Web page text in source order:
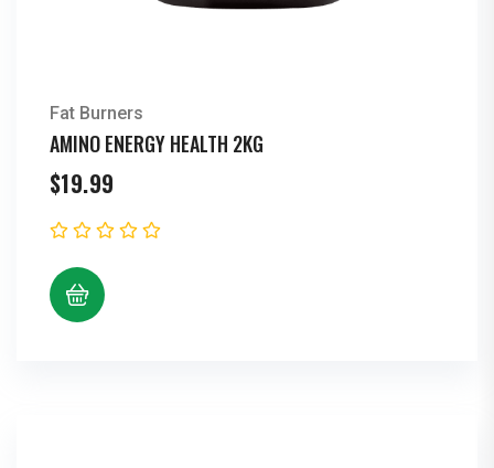
Fat Burners
AMINO ENERGY HEALTH 2KG
$19.99